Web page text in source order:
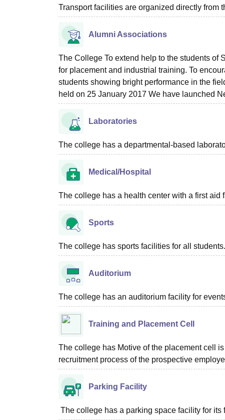
Transport facilities are organized directly from
Alumni Associations
The College To extend help to the students of
for placement and industrial training. To
students showing bright performance in the
held on 25 January 2017 We have launched
Laboratories
The college has a departmental-based
Medical/Hospital
The college has a health center with a first aid
Sports
The college has sports facilities for all students.
Auditorium
The college has an auditorium facility for
Training and Placement Cell
The college has Motive of the placement cell
recruitment process of the prospective
Parking Facility
The college has a parking space facility for its